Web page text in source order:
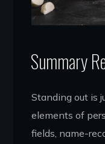
Summary
Standing out is
elements of
fields, name-